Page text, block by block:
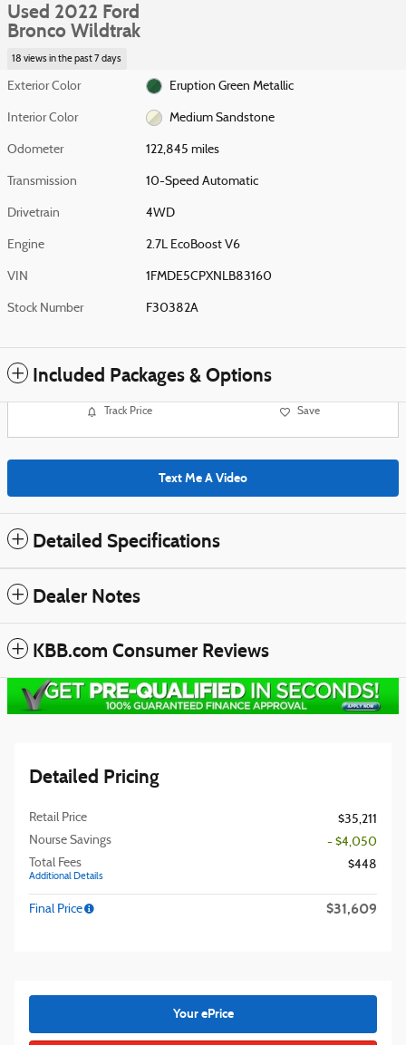
Used 2022 Ford
Bronco Wildtrak
18 views in the past 7 days
Exterior Color Eruption Green Metallic
Interior Color Medium Sandstone
Odometer 122,845 miles
Transmission 10-Speed Automatic
Drivetrain 4WD
Engine 2.7L EcoBoost V6
VIN 1FMDE5CPXNLB83160
Stock Number F30382A
Included Packages & Options
Track Price Save
Text Me A Video
Detailed Specifications
Dealer Notes
KBB.com Consumer Reviews
Detailed Pricing
Retail Price
$35,211
Nourse Savings
- $4,050
Total Fees
Additional Details
$448
Final Price $31,609
Your ePrice